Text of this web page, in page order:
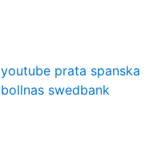
youtube prata spanska
bollnas swedbank